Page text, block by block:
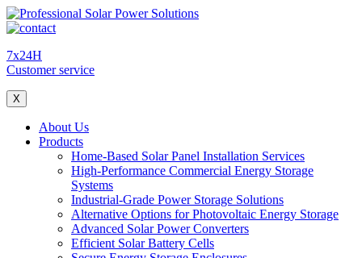
7x24H
Customer service
X
About Us
Products
Home-Based Solar Panel Installation Services
High-Performance Commercial Energy Storage
Systems
Industrial-Grade Power Storage Solutions
Alternative Options for Photovoltaic Energy Storage
Advanced Solar Power Converters
Efficient Solar Battery Cells